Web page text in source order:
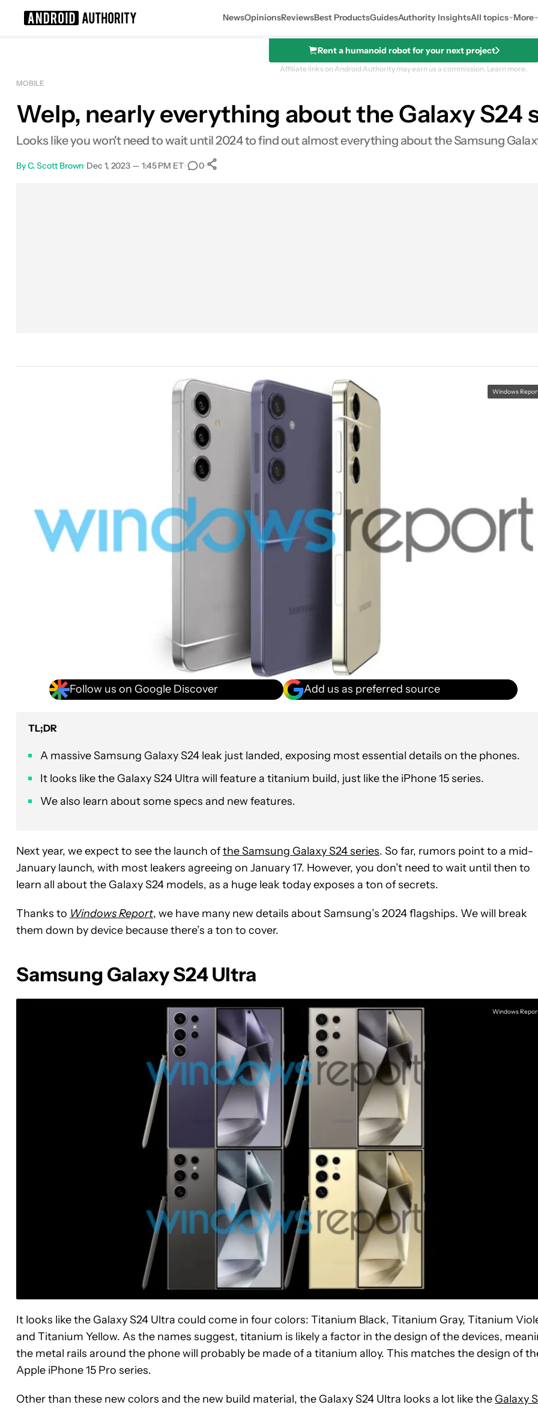
NewsOpinionsReviewsBest ProductsGuidesAuthority InsightsAll topics More
Rent a humanoid robot for your next project
Affiliate links on Android Authority may earn us a commission. Learn more.
MOBILE
Welp, nearly everything about the Galaxy S24
Looks like you won't need to wait until 2024 to find out almost everything about the Samsung
ByC. Scott Brown•Dec 1, 2023 — 1:45 PM ET• 0•
Windows
Follow us on Google Discover Add us as preferred source
TL;DR
A massive Samsung Galaxy S24 leak just landed, exposing most essential details on the phones.
It looks like the Galaxy S24 Ultra will feature a titanium build, just like the iPhone 15 series.
We also learn about some specs and new features.
Next year, we expect to see the launch ofthe Samsung Galaxy S24 series. So far, rumors point to a mid-
January launch, with most leakers agreeing on January 17. However, you don’t need to wait until then to
learn all about the Galaxy S24 models, as a huge leak today exposes a ton of secrets.
Thanks to Windows Report, we have many new details about Samsung’s 2024 flagships. We will break
them down by device because there’s a ton to cover.
Samsung Galaxy S24 Ultra
Windows
It looks like the Galaxy S24 Ultra could come in four colors: Titanium Black, Titanium Gray, Titanium
and Titanium Yellow. As the names suggest, titanium is likely a factor in the design of the devices,
the metal rails around the phone will probably be made of a titanium alloy. This matches the design of
Apple iPhone 15 Pro series.
Other than these new colors and the new build material, the Galaxy S24 Ultra looks a lot like the Galaxy